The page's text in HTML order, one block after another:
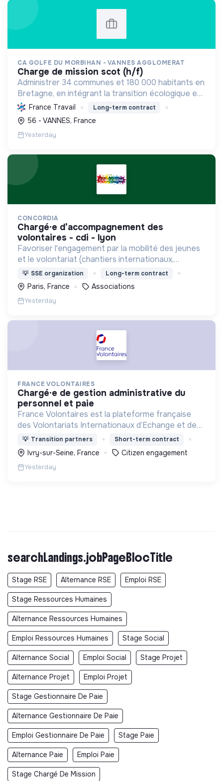
CA GOLFE DU MORBIHAN - VANNES AGGLOMERAT
charge de mission scot (h/f)
Administrer 34 communes et 180 000 habitants en
Bretagne, en intégrant la transition écologique et
sociale par une planification résiliente, des achats
durables et le soutien à l'économie verte.
France Travail Long-term contract
56 - VANNES, France
Yesterday
CONCORDIA
chargé·e d’accompagnement des
volontaires - cdi - lyon
Favoriser l'engagement par la mobilité des jeunes
et le volontariat (chantiers internationaux,
volontariats européens, Service Civique).
💡 SSE organization Long-term contract
Paris, France Associations
Yesterday
FRANCE VOLONTAIRES
chargé·e de gestion administrative du
personnel et paie
France Volontaires est la plateforme française
des Volontariats Internationaux d’Echange et de
Solidarité.
💡 Transition partners Short-term contract
Ivry-sur-Seine, France Citizen engagement
Yesterday
searchLandings.jobPageBlocTitle
Stage RSE Alternance RSE Emploi RSE
Stage Ressources Humaines
Alternance Ressources Humaines
Emploi Ressources Humaines Stage Social
Alternance Social Emploi Social Stage Projet
Alternance Projet Emploi Projet
Stage Gestionnaire De Paie
Alternance Gestionnaire De Paie
Emploi Gestionnaire De Paie Stage Paie
Alternance Paie Emploi Paie
Stage Chargé De Mission